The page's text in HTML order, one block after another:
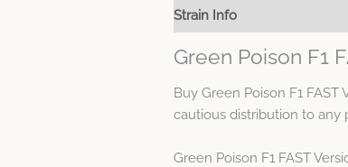
Strain Info
Green Poison F1
Buy Green Poison F1
cautious distribution to any
Green Poison F1 FAST